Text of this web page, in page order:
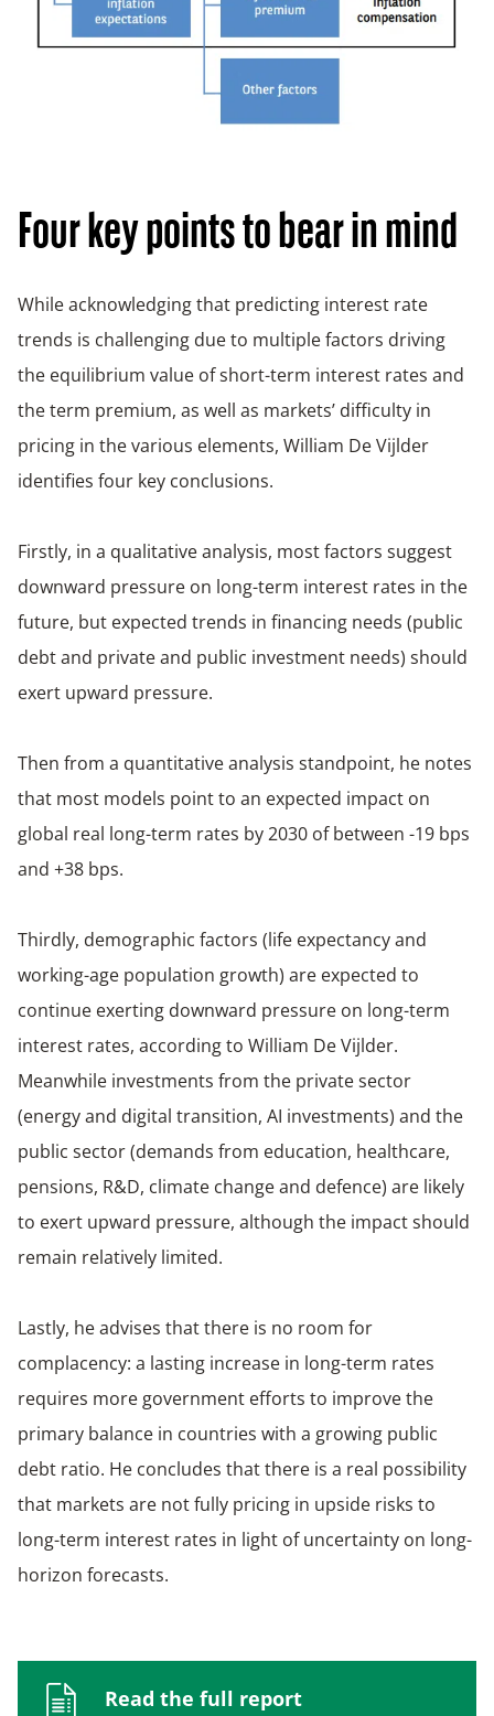
Four key points to bear in mind
While acknowledging that predicting interest rate
trends is challenging due to multiple factors driving
the equilibrium value of short-term interest rates and
the term premium, as well as markets’ difficulty in
pricing in the various elements, William De Vijlder
identifies four key conclusions.
Firstly, in a qualitative analysis, most factors suggest
downward pressure on long-term interest rates in the
future, but expected trends in financing needs (public
debt and private and public investment needs) should
exert upward pressure.
Then from a quantitative analysis standpoint, he notes
that most models point to an expected impact on
global real long-term rates by 2030 of between -19 bps
and +38 bps.
Thirdly, demographic factors (life expectancy and
working-age population growth) are expected to
continue exerting downward pressure on long-term
interest rates, according to William De Vijlder.
Meanwhile investments from the private sector
(energy and digital transition, AI investments) and the
public sector (demands from education, healthcare,
pensions, R&D, climate change and defence) are likely
to exert upward pressure, although the impact should
remain relatively limited.
Lastly, he advises that there is no room for
complacency: a lasting increase in long-term rates
requires more government efforts to improve the
primary balance in countries with a growing public
debt ratio. He concludes that there is a real possibility
that markets are not fully pricing in upside risks to
long-term interest rates in light of uncertainty on long-
horizon forecasts.
Read the full report